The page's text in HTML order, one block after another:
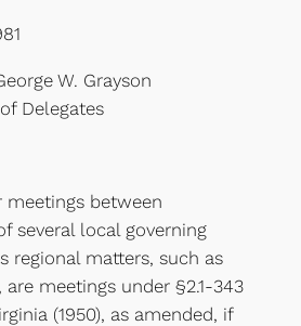
W. Grayson
Delegates
meetings between
several local governing
regional matters, such as
meetings under §2.1-343
(1950), as amended, if